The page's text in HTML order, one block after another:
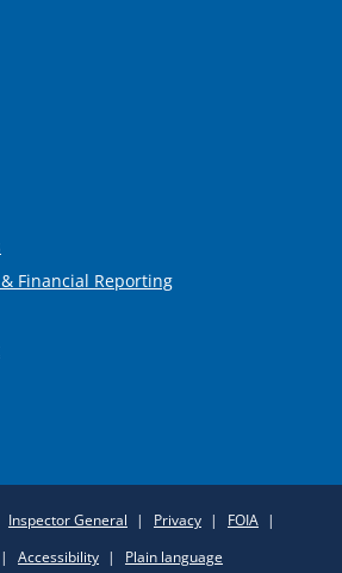
Financial Reporting
Inspector General Privacy
FOIA
Accessibility Plain language